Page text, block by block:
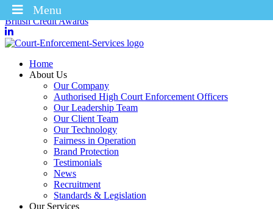
Winners of the Enforcement Business of the Year 2025 – CICM
British Credit Awards
Home
About Us
Our Company
Authorised High Court Enforcement Officers
Our Leadership Team
Our Client Team
Our Technology
Fairness in Operation
Brand Protection
Testimonials
News
Recruitment
Standards & Legislation
Our Services
Menu